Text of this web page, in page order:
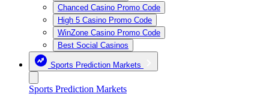
Chanced Casino Promo Code
High 5 Casino Promo Code
WinZone Casino Promo Code
Best Social Casinos
Sports Prediction Markets
Sports Prediction Markets